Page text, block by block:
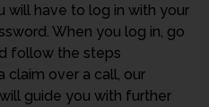
will have to log in with your
When you log in, go
follow the steps
claim over a call, our
guide you with further